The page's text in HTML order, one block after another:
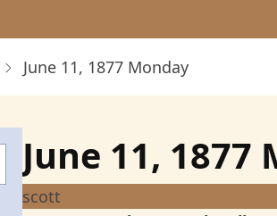
June 11, 1877 Monday
June 11, 1877
scott